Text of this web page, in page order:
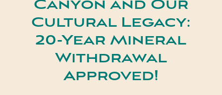
Canyon and Our
Cultural Legacy:
20-Year Mineral
Withdrawal
Approved!